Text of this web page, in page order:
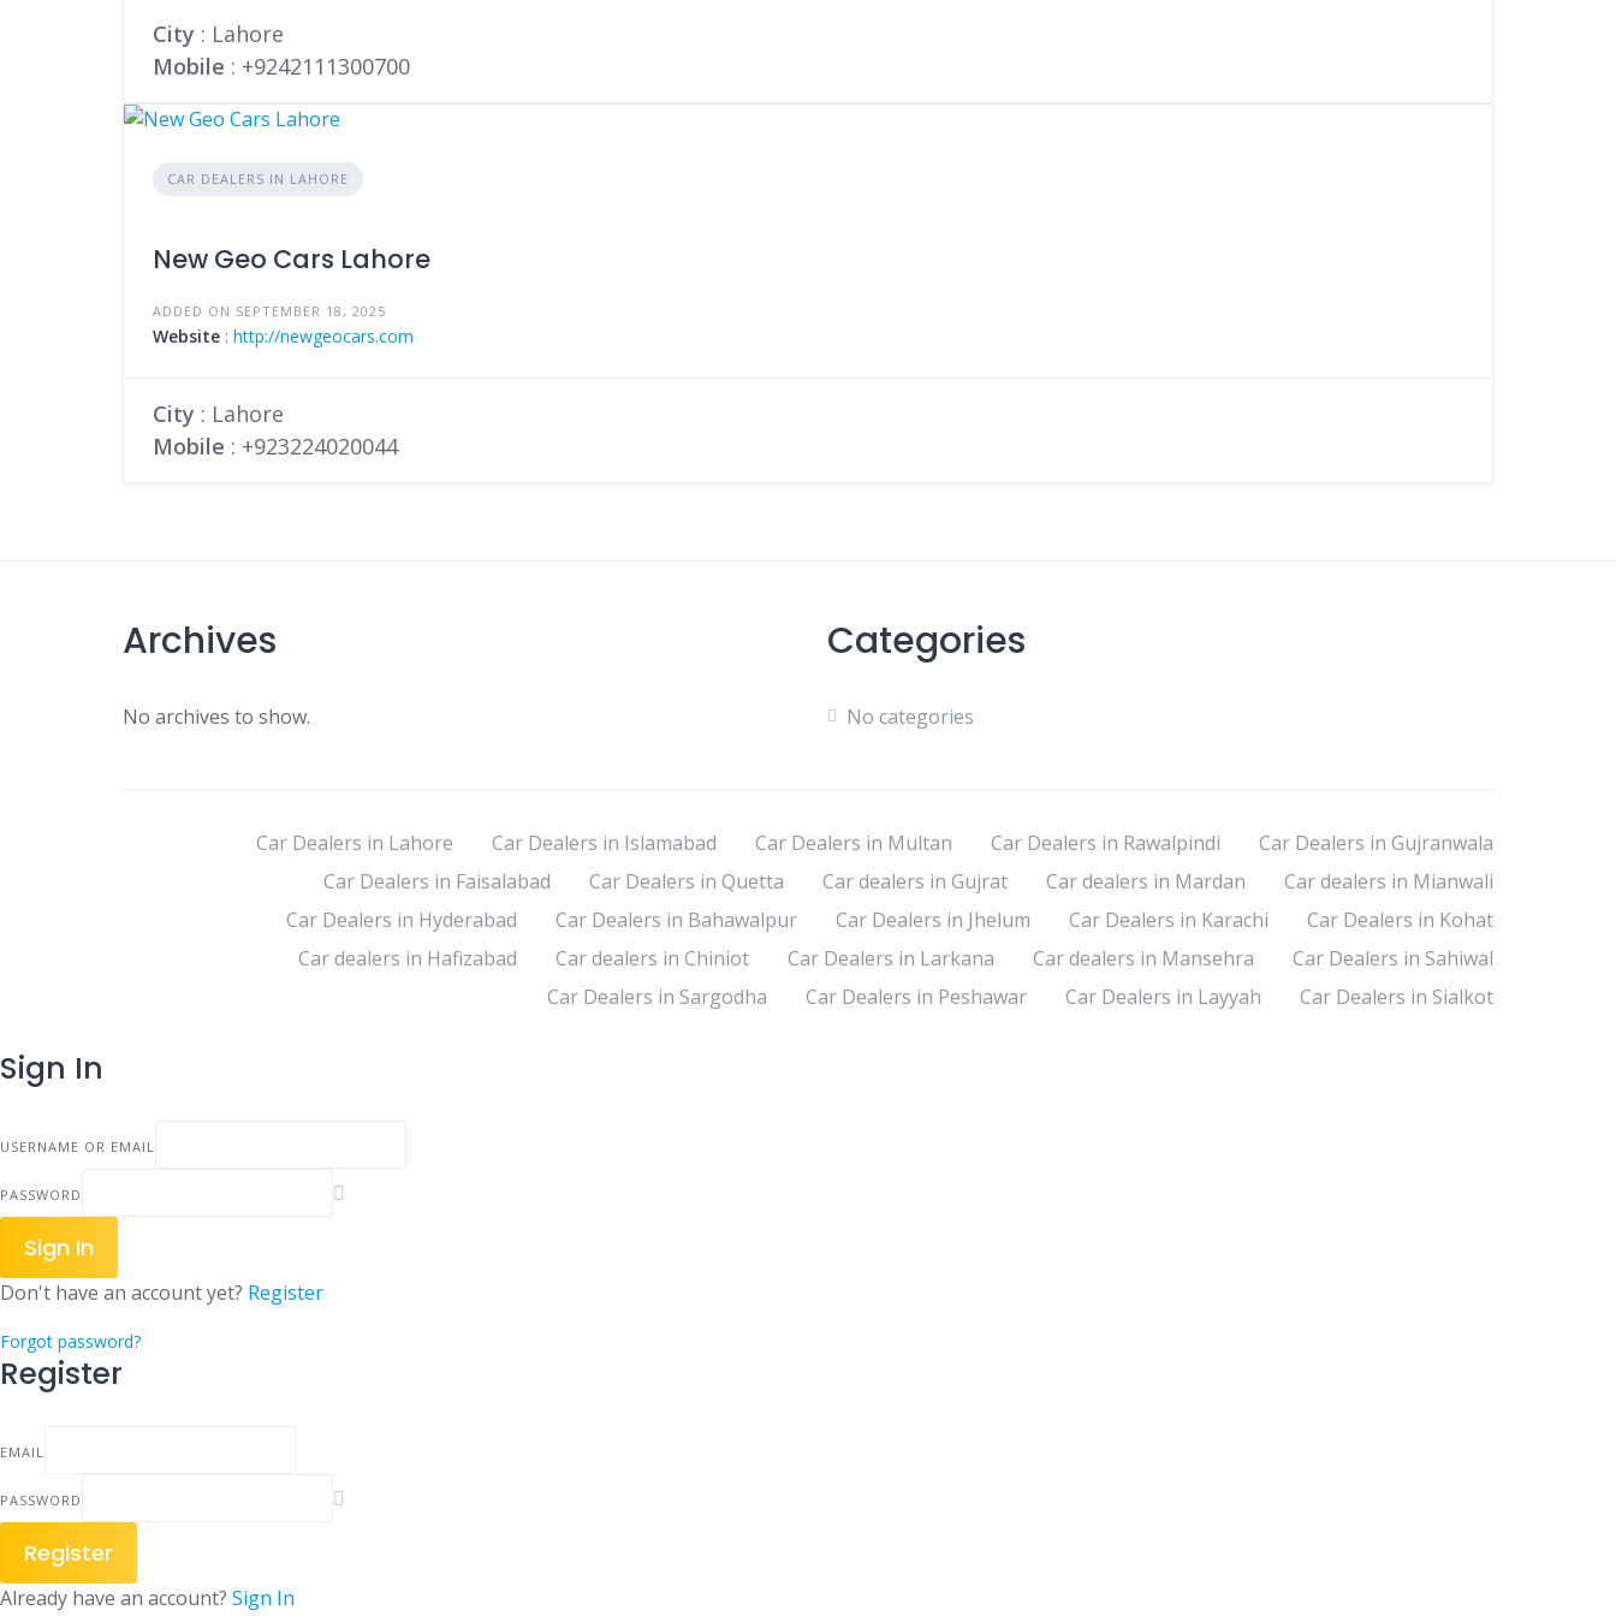
City : Lahore
Mobile : +9242111300700
CAR DEALERS IN LAHORE
New Geo Cars Lahore
ADDED ON SEPTEMBER 18, 2025
Website : http://newgeocars.com
City : Lahore
Mobile : +923224020044
Archives
No archives to show.
Categories
No categories
Car Dealers in Lahore Car Dealers in Islamabad Car Dealers in Multan Car Dealers in Rawalpindi
Car Dealers in Gujranwala
Car Dealers in Faisalabad
Car Dealers in Quetta Car dealers in Gujrat Car dealers in Mardan
Car dealers in Mianwali
Car Dealers in Hyderabad
Car Dealers in Bahawalpur Car Dealers in Jhelum Car Dealers in Karachi
Car Dealers in Kohat
Car dealers in Hafizabad
Car dealers in Chiniot Car Dealers in Larkana Car dealers in Mansehra
Car Dealers in Sahiwal
Car Dealers in Sargodha
Car Dealers in Peshawar Car Dealers in Layyah Car Dealers in Sialkot
Sign In
USERNAME OR EMAIL
PASSWORD
Sign In
Don't have an account yet? Register
Forgot password?
Register
EMAIL
PASSWORD
Register
Already have an account? Sign In